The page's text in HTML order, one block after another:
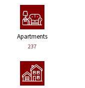
Apartments
237